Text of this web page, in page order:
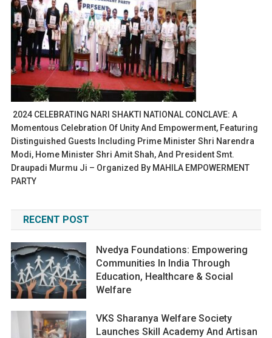
2024 CELEBRATING NARI SHAKTI NATIONAL CONCLAVE: A
Momentous Celebration Of Unity And Empowerment, Featuring
Distinguished Guests Including Prime Minister Shri Narendra
Modi, Home Minister Shri Amit Shah, And President Smt.
Draupadi Murmu Ji – Organized By MAHILA EMPOWERMENT
PARTY
RECENT POST
Nvedya Foundations: Empowering
Communities In India Through
Education, Healthcare & Social
Welfare
VKS Sharanya Welfare Society
Launches Skill Academy And Artisan